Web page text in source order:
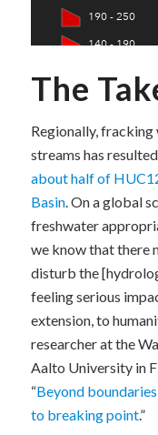
The
Regionally,
streams has
about half of
Basin. On a global
freshwater
we know that there
disturb the
feeling serious
extension, to
researcher at the
Aalto University in
“Beyond
to breaking point.”